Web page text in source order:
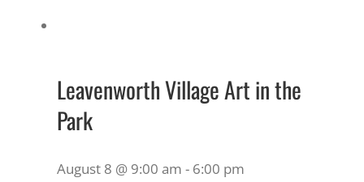
Leavenworth Village Art in the
Park
August 8 @ 9:00 am - 6:00 pm